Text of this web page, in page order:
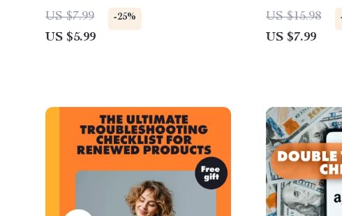
for Bargain Hunters | How to Use
Filters Effectively in Amazon
Warehouse Deals
US $7.99 -25%
US $5.99
| eBook
Refurbished
Refurbished
US $15.98
US $7.99